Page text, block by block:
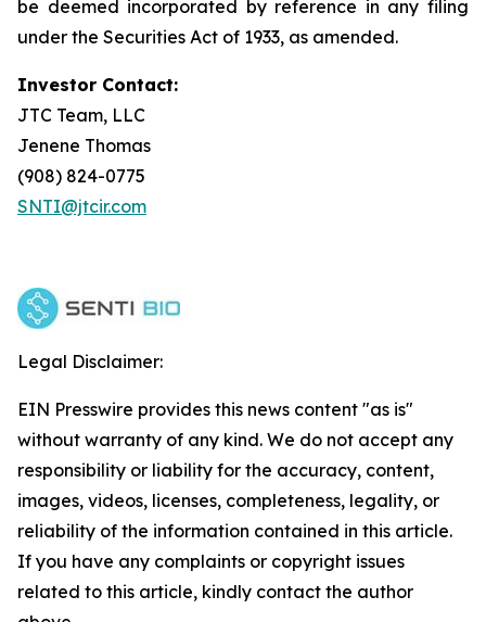
be deemed incorporated by reference in any filing
under the Securities Act of 1933, as amended.
Investor Contact:
JTC Team, LLC
Jenene Thomas
(908) 824-0775
SNTI@jtcir.com
Legal Disclaimer:
EIN Presswire provides this news content "as is"
without warranty of any kind. We do not accept any
responsibility or liability for the accuracy, content,
images, videos, licenses, completeness, legality, or
reliability of the information contained in this article.
If you have any complaints or copyright issues
related to this article, kindly contact the author